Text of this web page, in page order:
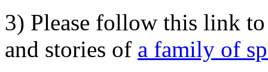
3) Please follow this link
and stories of a family of